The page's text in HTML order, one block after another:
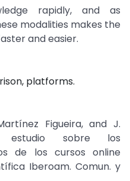
rapidly, and as
modalities makes the
and easier.
platforms.
Figueira, and J.
estudio sobre los
de los cursos online
Iberoam. Comun. y